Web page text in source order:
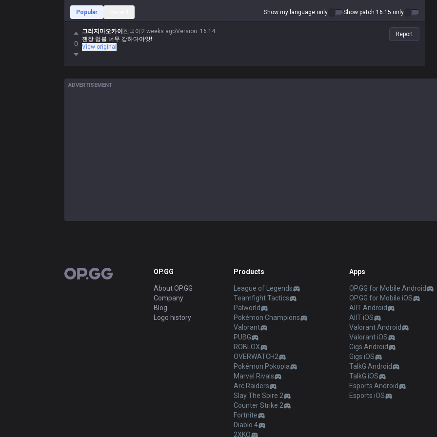
Popular Show my language only Show patch 16.15 only
0
그러지마오카이 한국어 2 weeks agoVersion: 16.14
젠장 럼블 너무 강하다아앗!
View original
Report
ADVERTISEMENT
OP.GG OP.GG
About OP.GG
Company
Blog
Logo history
Products
League of Legends
Teamfight Tactics
Palworld
Pokémon Champions
Valorant
PUBG
ROBLOX
OVERWATCH2
Pokémon Pokopia
Marvel Rivals
Arc Raiders
Slay The Spire 2
Counter Strike 2
Fortnite
Diablo 4
2XKO
Apps
OP.GG for Mobile Android
OP.GG for Mobile iOS
AllT Android
AllT iOS
Valorant Android
Valorant iOS
Gigs Android
Gigs iOS
TalkG Android
TalkG iOS
Esports Android
Esports iOS